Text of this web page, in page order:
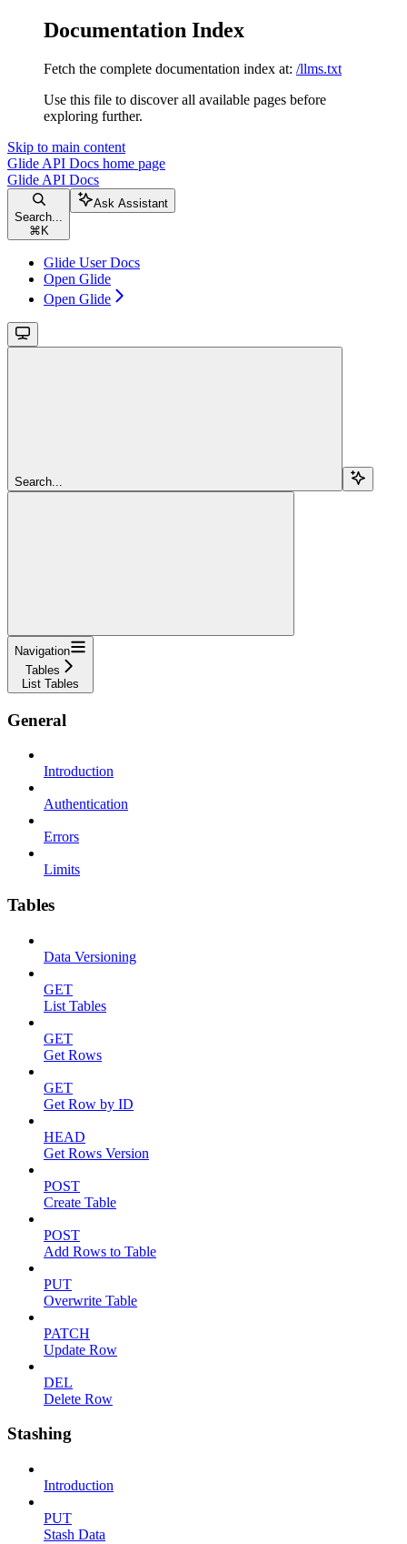
Documentation Index
Fetch the complete documentation index at: /llms.txt
Use this file to discover all available pages before
exploring further.
Skip to main content
Glide API Docs home page
Glide API Docs
Search...
⌘ K
Ask Assistant
Glide User Docs
Open Glide
Open Glide
Search...
Navigation
Tables
List Tables
General
Introduction
Authentication
Errors
Limits
Tables
Data Versioning
GET
List Tables
GET
Get Rows
GET
Get Row by ID
HEAD
Get Rows Version
POST
Create Table
POST
Add Rows to Table
PUT
Overwrite Table
PATCH
Update Row
DEL
Delete Row
Stashing
Introduction
PUT
Stash Data